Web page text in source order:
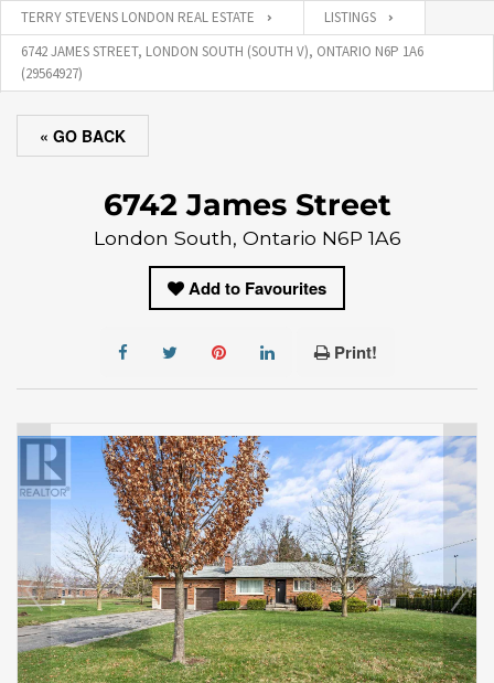
TERRY STEVENS LONDON REAL ESTATE
LISTINGS
6742 JAMES STREET, LONDON SOUTH (SOUTH V), ONTARIO N6P 1A6
(29564927)
« GO BACK
6742 James Street
London South, Ontario N6P 1A6
Add to Favourites
Print!